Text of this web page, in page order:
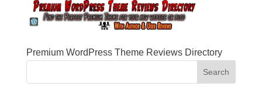
Premium WordPress Theme Reviews Directory